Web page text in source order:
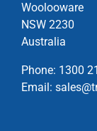
Woolooware
NSW 2230
Australia
Phone: 1300
Email: